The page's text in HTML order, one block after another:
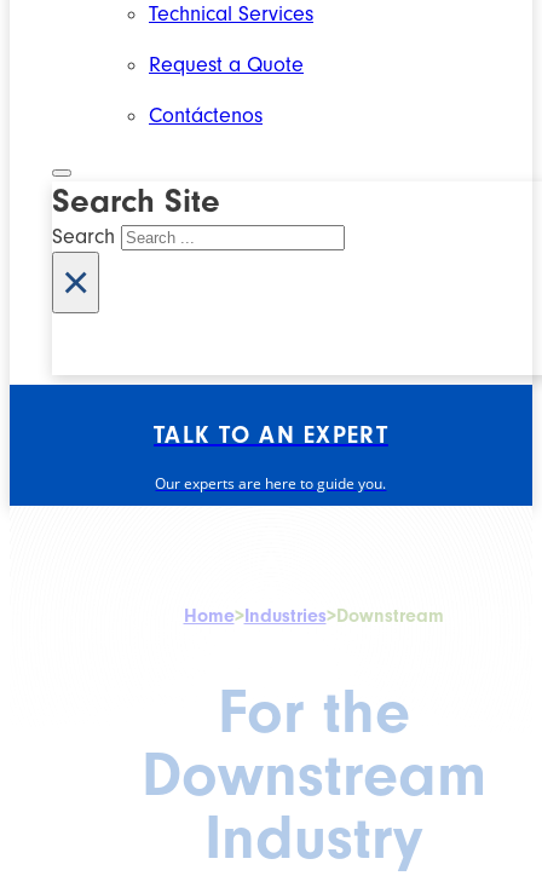
Technical Services
Request a Quote
Contáctenos
Search Site
Search
×
TALK TO AN EXPERT
Our experts are here to guide you.
Home>Industries>Downstream
For the
Downstream
Industry